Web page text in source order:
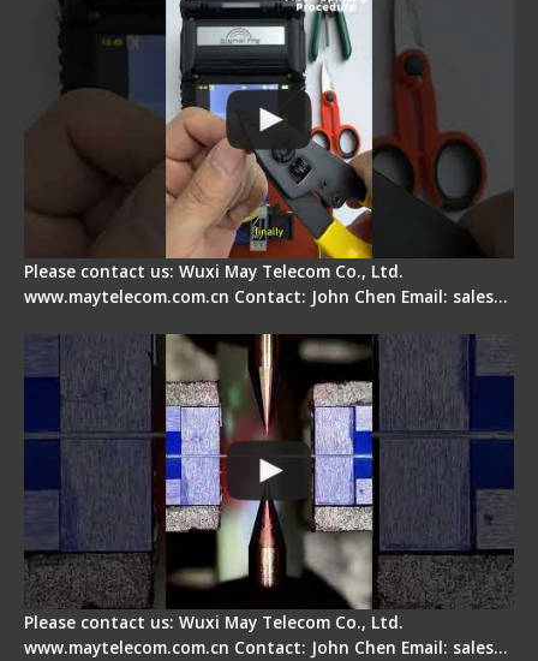
Please contact us: Wuxi May Telecom Co., Ltd.
www.maytelecom.com.cn Contact: John Chen Email: sales…
Please contact us: Wuxi May Telecom Co., Ltd.
www.maytelecom.com.cn Contact: John Chen Email: sales…